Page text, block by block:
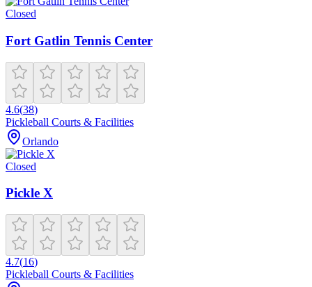
Closed
Fort Gatlin Tennis Center
4.6(38)
Pickleball Courts & Facilities
Orlando
Closed
Pickle X
4.7(16)
Pickleball Courts & Facilities